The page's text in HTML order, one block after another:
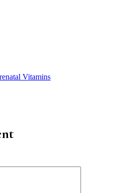
Vitamins